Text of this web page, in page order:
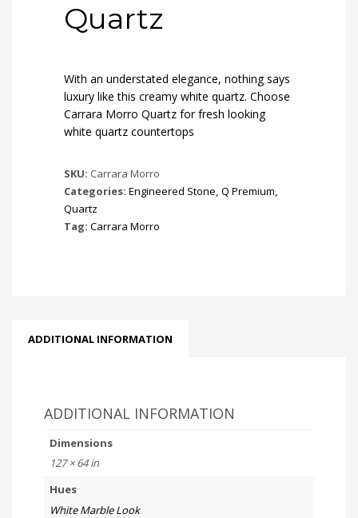
Quartz
With an understated elegance, nothing says
luxury like this creamy white quartz. Choose
Carrara Morro Quartz for fresh looking
white quartz countertops
SKU: Carrara Morro
Categories: Engineered Stone, Q Premium,
Quartz
Tag: Carrara Morro
ADDITIONAL INFORMATION
ADDITIONAL INFORMATION
Dimensions
127 × 64 in
Hues
White Marble Look